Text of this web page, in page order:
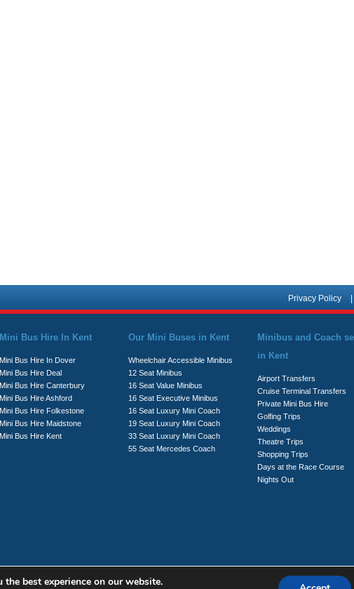
Privacy Policy
Mini Bus Hire In Kent
Mini Bus Hire In Dover
Mini Bus Hire Deal
Mini Bus Hire Canterbury
Mini Bus Hire Ashford
Mini Bus Hire Folkestone
Mini Bus Hire Maidstone
Mini Bus Hire Kent
Our Mini Buses in Kent
Wheelchair Accessible Minibus
12 Seat Minibus
16 Seat Value Minibus
16 Seat Executive Minibus
16 Seat Luxury Mini Coach
19 Seat Luxury Mini Coach
33 Seat Luxury Mini Coach
55 Seat Mercedes Coach
Minibus and Coach
in Kent
Airport Transfers
Cruise Terminal Transfers
Private Mini Bus Hire
Golfing Trips
Weddings
Theatre Trips
Shopping Trips
Days at the Race Course
Nights Out
best experience on our website.